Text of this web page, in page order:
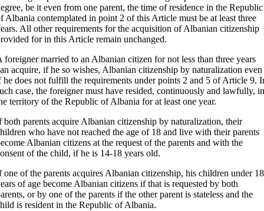
be it even from one parent, the time of residence in the Republic
Albania contemplated in point 2 of this Article must be at least three
All other requirements for the acquisition of Albanian citizenship
for in this Article remain unchanged.
foreigner married to an Albanian citizen for not less than three years
acquire, if he so wishes, Albanian citizenship by naturalization even
he does not fulfill the requirements under points 2 and 5 of Article 9.
case, the foreigner must have resided, continuously and lawfully, in
territory of the Republic of Albania for at least one year.
both parents acquire Albanian citizenship by naturalization, their
who have not reached the age of 18 and live with their parents
Albanian citizens at the request of the parents and with the
of the child, if he is 14-18 years old.
one of the parents acquires Albanian citizenship, his children under 18
of age become Albanian citizens if that is requested by both
or by one of the parents if the other parent is stateless and the
is resident in the Republic of Albania.